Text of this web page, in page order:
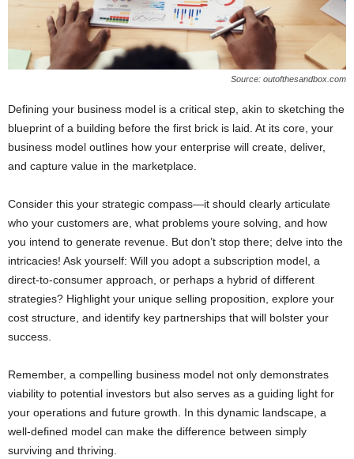
Source: outofthesandbox.com
Defining your business model is a critical step, akin to sketching the
blueprint of a building before the first brick is laid. At its core, your
business model outlines how your enterprise will create, deliver,
and capture value in the marketplace.
Consider this your strategic compass—it should clearly articulate
who your customers are, what problems youre solving, and how
you intend to generate revenue. But don’t stop there; delve into the
intricacies! Ask yourself: Will you adopt a subscription model, a
direct-to-consumer approach, or perhaps a hybrid of different
strategies? Highlight your unique selling proposition, explore your
cost structure, and identify key partnerships that will bolster your
success.
Remember, a compelling business model not only demonstrates
viability to potential investors but also serves as a guiding light for
your operations and future growth. In this dynamic landscape, a
well-defined model can make the difference between simply
surviving and thriving.